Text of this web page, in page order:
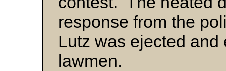
response from the
Lutz was ejected and
lawmen.